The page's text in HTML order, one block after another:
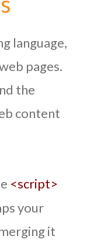
language,
pages.
the
content
<script>
your
it